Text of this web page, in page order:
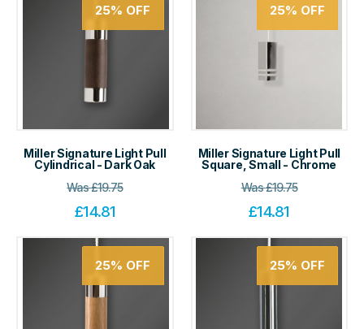
25% OFF
Miller Signature Light Pull
Cylindrical - Dark Oak
Was£19.75
£14.81
25% OFF
Miller Signature Light Pull
Square, Small - Chrome
Was£19.75
£14.81
25% OFF 25% OFF